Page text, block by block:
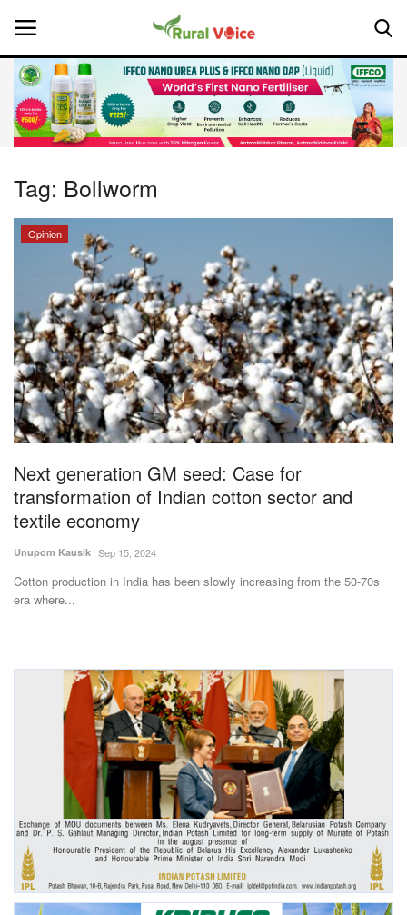
Home
About Us
Leadership Profiles
National
Politics
Opinion
Magazine
States
Events
International
Rural Dialogue
Ground Report
Agri Start-Ups
Gallery
Tag: Bollworm
Opinion
Next generation GM seed: Case for
transformation of Indian cotton sector and
textile economy
Unupom Kausik Sep 15, 2024
Cotton production in India has been slowly increasing from the 50-70s
era where...